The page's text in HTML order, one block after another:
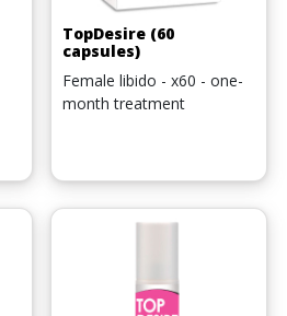
TopDesire (60
capsules)
Female libido - x60 - one-
month treatment